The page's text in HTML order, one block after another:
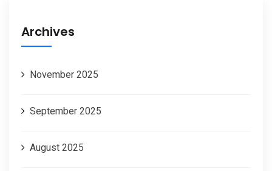
Archives
November 2025
September 2025
August 2025